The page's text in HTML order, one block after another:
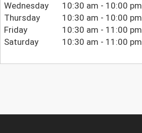
Wednesday
10:30 am - 10:00 pm
Thursday
10:30 am - 10:00 pm
Friday
10:30 am - 11:00 pm
Saturday
10:30 am - 11:00 pm